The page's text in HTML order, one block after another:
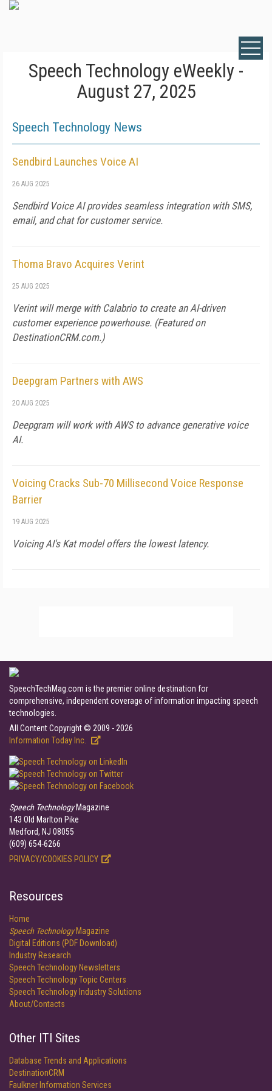
Speech Technology eWeekly -
August 27, 2025
Speech Technology News
Sendbird Launches Voice AI
26 AUG 2025
Sendbird Voice AI provides seamless integration with SMS,
email, and chat for customer service.
Thoma Bravo Acquires Verint
25 AUG 2025
Verint will merge with Calabrio to create an AI-driven
customer experience powerhouse. (Featured on
DestinationCRM.com.)
Deepgram Partners with AWS
20 AUG 2025
Deepgram will work with AWS to advance generative voice
AI.
Voicing Cracks Sub-70 Millisecond Voice Response
Barrier
19 AUG 2025
Voicing AI's Kat model offers the lowest latency.
SpeechTechMag.com is the premier online destination for
comprehensive, independent coverage of information impacting speech
technologies.
All Content Copyright © 2009 - 2026
Information Today Inc.
Speech TechnologyMagazine
143 Old Marlton Pike
Medford, NJ 08055
(609) 654-6266
PRIVACY/COOKIES POLICY
Resources
Home
Speech TechnologyMagazine
Digital Editions (PDF Download)
Industry Research
Speech Technology Newsletters
Speech Technology Topic Centers
Speech Technology Industry Solutions
About/Contacts
Other ITI Sites
Database Trends and Applications
DestinationCRM
Faulkner Information Services